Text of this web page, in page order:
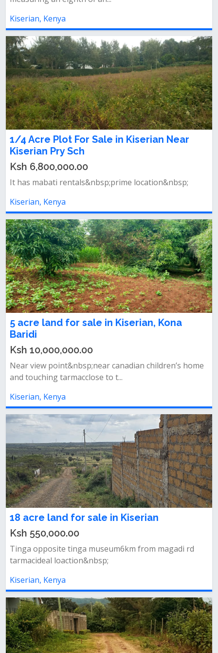
Kiserian, Kenya
1/4 Acre Plot For Sale in Kiserian Near
Kiserian Pry Sch
Ksh 6,800,000.00
It has mabati rentals&nbsp;prime location&nbsp;
Kiserian, Kenya
5 acre land for sale in Kiserian, Kona
Baridi
Ksh 10,000,000.00
Near view point&nbsp;near canadian children’s home
and touching tarmacclose to t...
Kiserian, Kenya
18 acre land for sale in Kiserian
Ksh 550,000.00
Tinga opposite tinga museum6km from magadi rd
tarmacideal loaction&nbsp;
Kiserian, Kenya